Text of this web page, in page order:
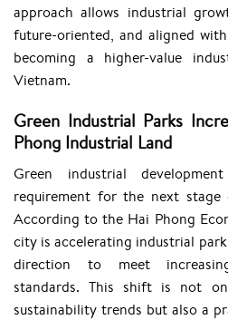
approach allows industrial
future-oriented, and aligned
becoming a higher-value
Vietnam.
Green Industrial Parks
Phong Industrial Land
Green industrial
requirement for the next
According to the Hai Phong
city is accelerating industrial
direction to meet
standards. This shift is not
sustainability trends but also a